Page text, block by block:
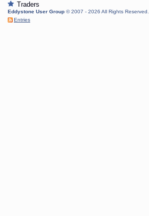
Traders
Eddystone User Group © 2007 - 2026 All Rights Reserved.
Entries